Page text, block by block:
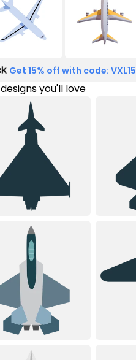
Get 15% off with code: VXL15
designs you'll love